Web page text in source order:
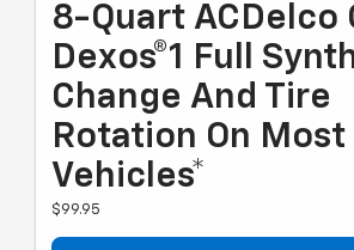
8-Quart ACDelco
Dexos®1 Full
Change And Tire
Rotation On Most
Vehicles*
$99.95